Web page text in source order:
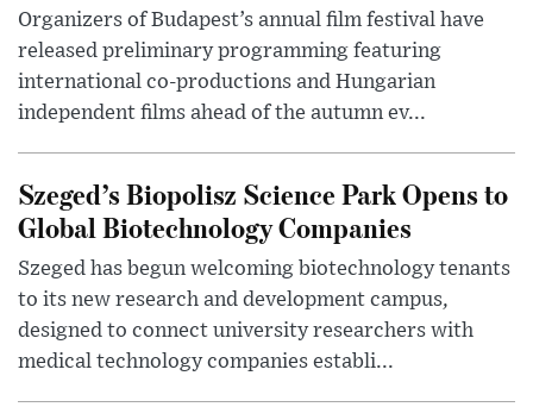
Organizers of Budapest’s annual film festival have
released preliminary programming featuring
international co-productions and Hungarian
independent films ahead of the autumn ev...
Szeged’s Biopolisz Science Park Opens to
Global Biotechnology Companies
Szeged has begun welcoming biotechnology tenants
to its new research and development campus,
designed to connect university researchers with
medical technology companies establi...